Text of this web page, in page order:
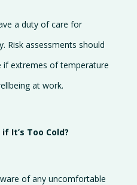
a duty of care for
Risk assessments should
extremes of temperature
at work.
It’s Too Cold?
of any uncomfortable